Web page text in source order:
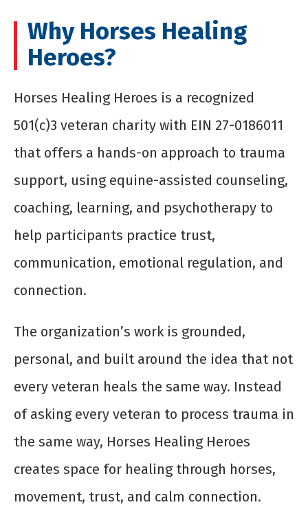
Why Horses Healing
Heroes?
Horses Healing Heroes is a recognized
501(c)3 veteran charity with EIN 27-0186011
that offers a hands-on approach to trauma
support, using equine-assisted counseling,
coaching, learning, and psychotherapy to
help participants practice trust,
communication, emotional regulation, and
connection.
The organization’s work is grounded,
personal, and built around the idea that not
every veteran heals the same way. Instead
of asking every veteran to process trauma in
the same way, Horses Healing Heroes
creates space for healing through horses,
movement, trust, and calm connection.